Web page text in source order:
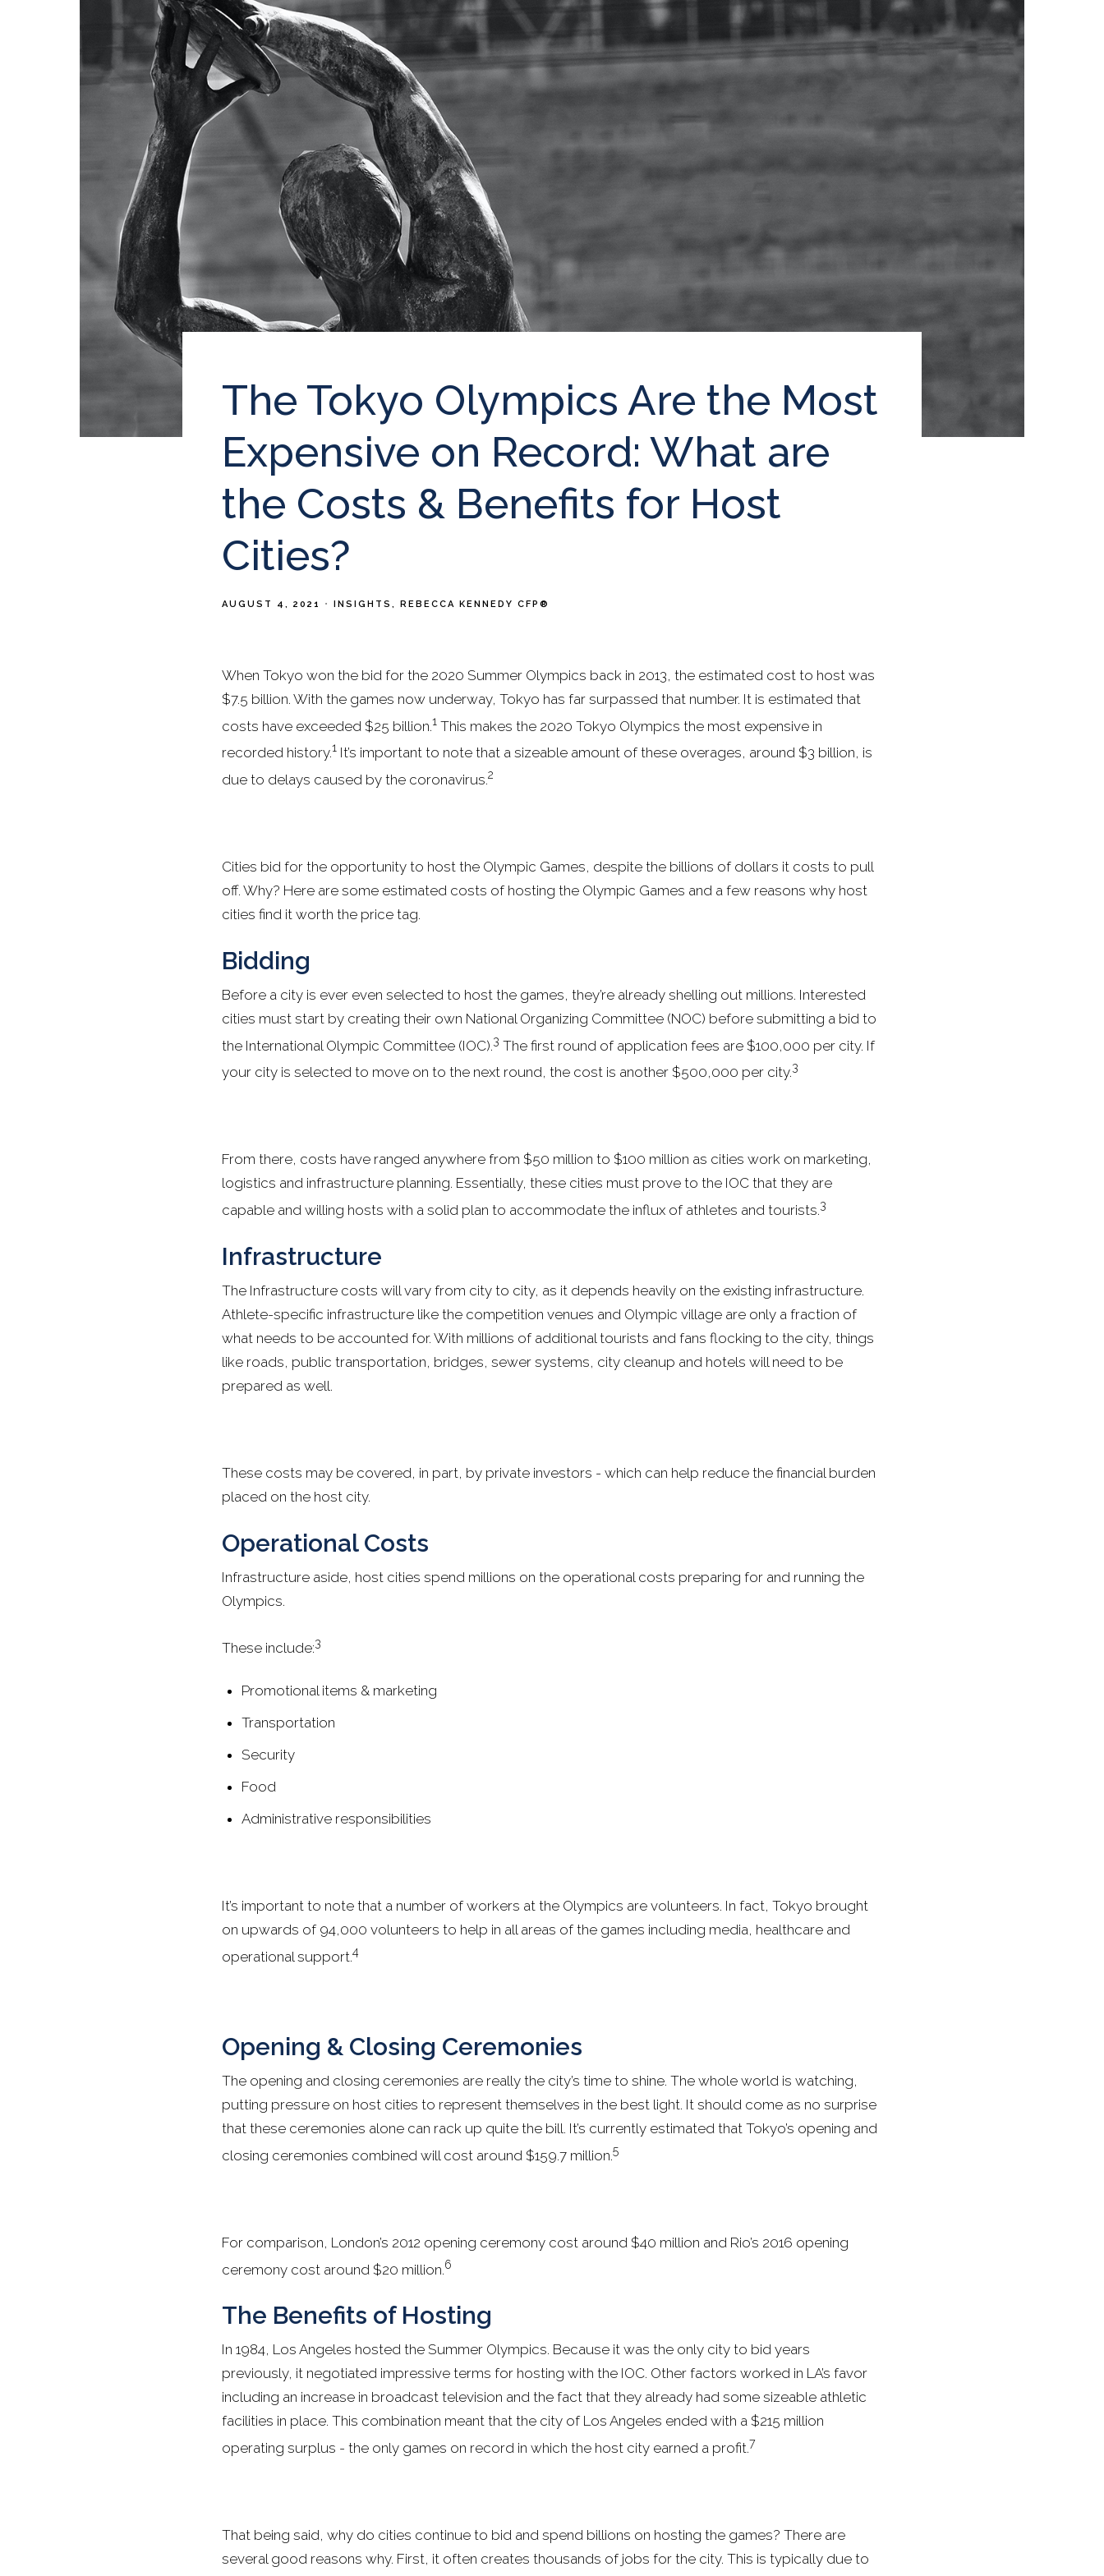
The Tokyo Olympics Are the Most
Expensive on Record: What are
the Costs & Benefits for Host
Cities?
AUGUST 4, 2021 INSIGHTS REBECCA KENNEDY CFP®
When Tokyo won the bid for the 2020 Summer Olympics back in 2013, the estimated cost to host was
$7.5 billion. With the games now underway, Tokyo has far surpassed that number. It is estimated that
costs have exceeded $25 billion.1 This makes the 2020 Tokyo Olympics the most expensive in
recorded history.1 It’s important to note that a sizeable amount of these overages, around $3 billion, is
due to delays caused by the coronavirus.2
Cities bid for the opportunity to host the Olympic Games, despite the billions of dollars it costs to pull
off. Why? Here are some estimated costs of hosting the Olympic Games and a few reasons why host
cities find it worth the price tag.
Bidding
Before a city is ever even selected to host the games, they’re already shelling out millions. Interested
cities must start by creating their own National Organizing Committee (NOC) before submitting a bid to
the International Olympic Committee (IOC).3 The first round of application fees are $100,000 per city. If
your city is selected to move on to the next round, the cost is another $500,000 per city.3
From there, costs have ranged anywhere from $50 million to $100 million as cities work on marketing,
logistics and infrastructure planning. Essentially, these cities must prove to the IOC that they are
capable and willing hosts with a solid plan to accommodate the influx of athletes and tourists.3
Infrastructure
The Infrastructure costs will vary from city to city, as it depends heavily on the existing infrastructure.
Athlete-specific infrastructure like the competition venues and Olympic village are only a fraction of
what needs to be accounted for. With millions of additional tourists and fans flocking to the city, things
like roads, public transportation, bridges, sewer systems, city cleanup and hotels will need to be
prepared as well.
These costs may be covered, in part, by private investors - which can help reduce the financial burden
placed on the host city.
Operational Costs
Infrastructure aside, host cities spend millions on the operational costs preparing for and running the
Olympics.
These include:3
Promotional items & marketing
Transportation
Security
Food
Administrative responsibilities
It’s important to note that a number of workers at the Olympics are volunteers. In fact, Tokyo brought
on upwards of 94,000 volunteers to help in all areas of the games including media, healthcare and
operational support.4
Opening & Closing Ceremonies
The opening and closing ceremonies are really the city’s time to shine. The whole world is watching,
putting pressure on host cities to represent themselves in the best light. It should come as no surprise
that these ceremonies alone can rack up quite the bill. It’s currently estimated that Tokyo’s opening and
closing ceremonies combined will cost around $159.7 million.5
For comparison, London’s 2012 opening ceremony cost around $40 million and Rio’s 2016 opening
ceremony cost around $20 million.6
The Benefits of Hosting
In 1984, Los Angeles hosted the Summer Olympics. Because it was the only city to bid years
previously, it negotiated impressive terms for hosting with the IOC. Other factors worked in LA’s favor
including an increase in broadcast television and the fact that they already had some sizeable athletic
facilities in place. This combination meant that the city of Los Angeles ended with a $215 million
operating surplus - the only games on record in which the host city earned a profit.7
That being said, why do cities continue to bid and spend billions on hosting the games? There are
several good reasons why. First, it often creates thousands of jobs for the city. This is typically due to